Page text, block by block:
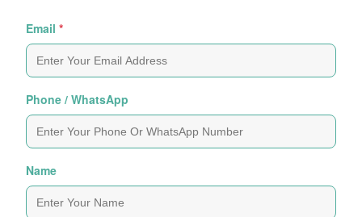
Email *
Phone / WhatsApp
Name